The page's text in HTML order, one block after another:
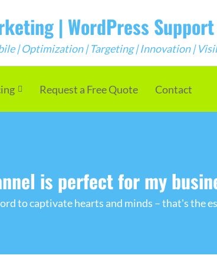
| WordPress
| Optimization | Targeting | Innovation |
Request a Free Quote Contact
is perfect for my
to captivate hearts and minds – that's the